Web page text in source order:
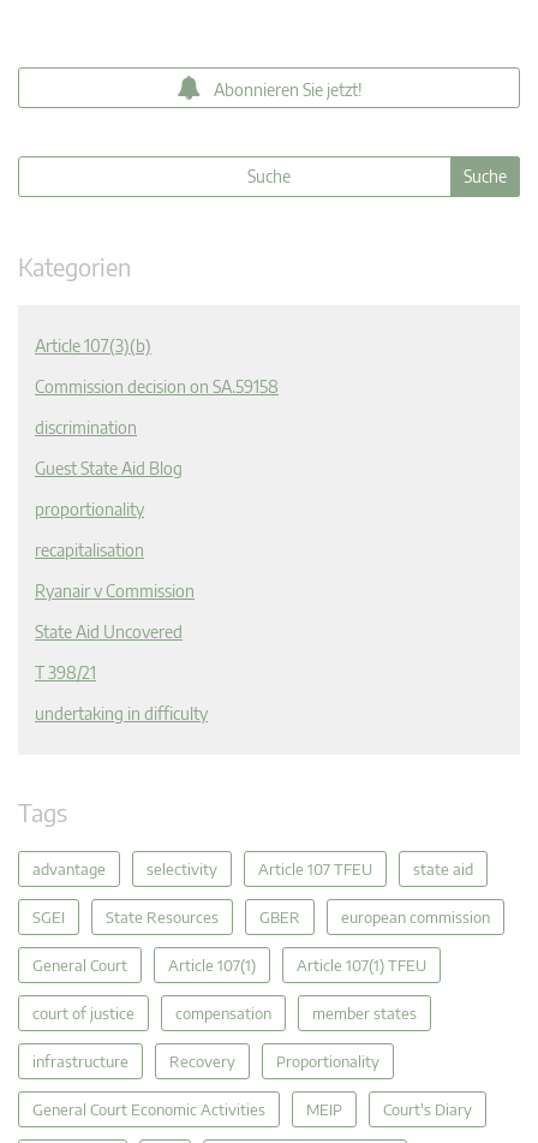
Abonnieren Sie jetzt!
Kategorien
Article 107(3)(b)
Commission decision on SA.59158
discrimination
Guest State Aid Blog
proportionality
recapitalisation
Ryanair v Commission
State Aid Uncovered
T 398/21
undertaking in difficulty
Tags
advantage selectivity Article 107 TFEU state aid
SGEI State Resources GBER european commission
General Court Article 107(1) Article 107(1) TFEU
court of justice compensation member states
infrastructure Recovery Proportionality
General Court Economic Activities MEIP Court's Diary